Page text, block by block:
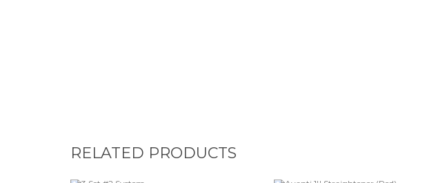
RELATED PRODUCTS